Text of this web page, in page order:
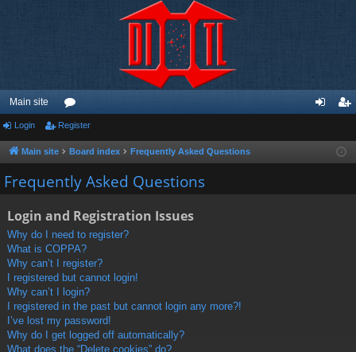
Main site
or
u
m
ist
Login Register
Main site Board index Frequently Asked Questions
Frequently Asked Questions
Login and Registration Issues
Why do I need to register?
What is COPPA?
Why can’t I register?
I registered but cannot login!
Why can’t I login?
I registered in the past but cannot login any more?!
I’ve lost my password!
Why do I get logged off automatically?
What does the “Delete cookies” do?